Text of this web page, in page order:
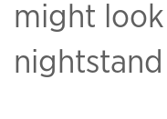
might
nightstand